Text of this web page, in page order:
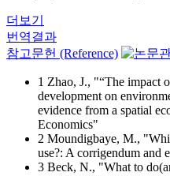
더보기
번역결과
참고문헌 (Reference)
1 Zhao, J., "“The impact
development on
evidence from a spatial
Economics"
2 Moundigbaye, M.,
use?: A corrigendum and
3 Beck, N., "What to